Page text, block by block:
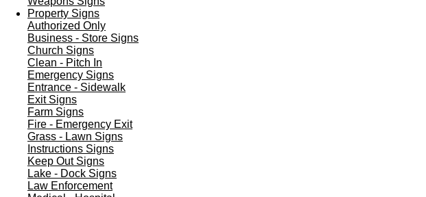
Property Signs
Authorized Only
Business - Store Signs
Church Signs
Clean - Pitch In
Emergency Signs
Entrance - Sidewalk
Exit Signs
Farm Signs
Fire - Emergency Exit
Grass - Lawn Signs
Instructions Signs
Keep Out Signs
Lake - Dock Signs
Law Enforcement